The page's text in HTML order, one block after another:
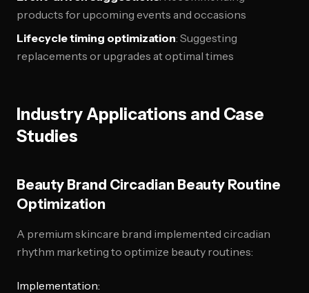
products for upcoming events and occasions
Lifecycle timing optimization: Suggesting
replacements or upgrades at optimal times
Industry Applications and Case
Studies
Beauty Brand Circadian Beauty Routine
Optimization
A premium skincare brand implemented circadian
rhythm marketing to optimize beauty routines:
Implementation: